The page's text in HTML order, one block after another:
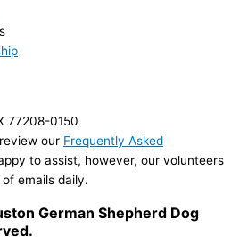
77208-0150
our Frequently Asked
to assist, however, our volunteers
emails daily.
German Shepherd Dog